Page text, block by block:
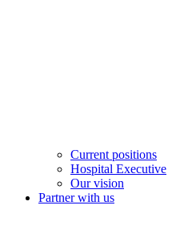
Current positions
Hospital Executive
Our vision
Partner with us